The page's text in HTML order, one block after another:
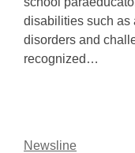
disabilities such as
disorders and
recognized…
Newsline